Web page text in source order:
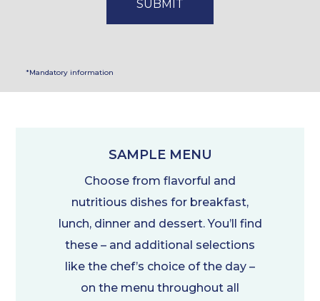
*Mandatory information
SAMPLE MENU
Choose from flavorful and
nutritious dishes for breakfast,
lunch, dinner and dessert. You’ll find
these – and additional selections
like the chef’s choice of the day –
on the menu throughout all